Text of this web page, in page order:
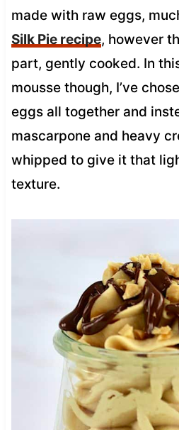
made with raw eggs,
Silk Pie recipe, however
part, gently cooked. In
mousse though, I’ve
eggs all together and
mascarpone and heavy
whipped to give it that
texture.